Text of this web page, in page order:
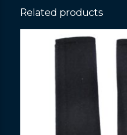
Related products